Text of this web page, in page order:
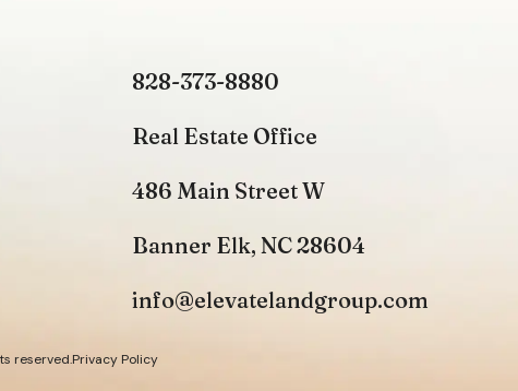
828-373-8880
Real Estate Office
486 Main Street W
Banner Elk, NC 28604
info@elevatelandgroup.com
reserved.Privacy Policy